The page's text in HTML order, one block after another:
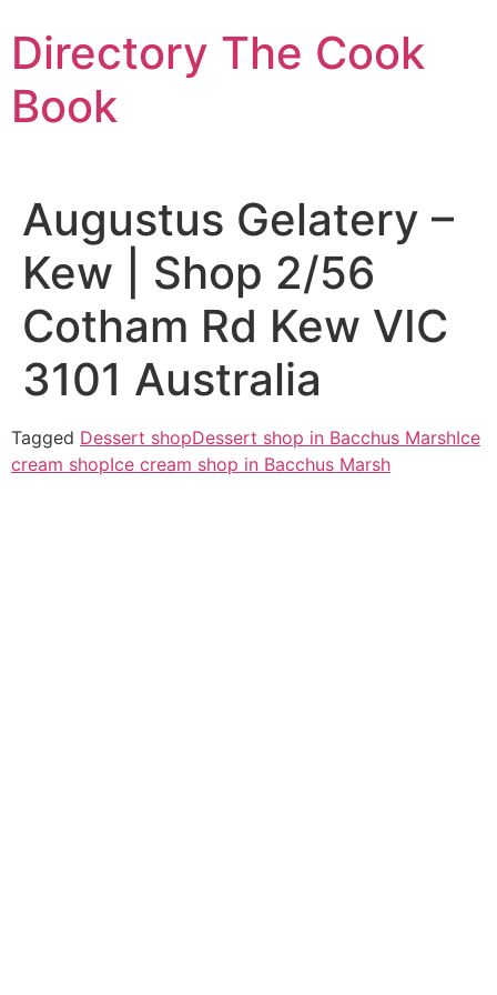
to
content
Directory The Cook
Book
Augustus Gelatery –
Kew | Shop 2/56
Cotham Rd Kew VIC
3101 Australia
Tagged Dessert shopDessert shop in Bacchus MarshIce
cream shopIce cream shop in Bacchus Marsh